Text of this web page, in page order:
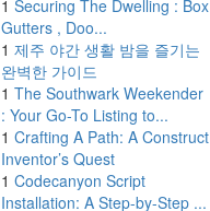
1 Securing The Dwelling : Box
Gutters , Doo...
1 제주 야간 생활 밤을 즐기는
완벽한 가이드
1 The Southwark Weekender
: Your Go-To Listing to...
1 Crafting A Path: A Construct
Inventor’s Quest
1 Codecanyon Script
Installation: A Step-by-Step ...